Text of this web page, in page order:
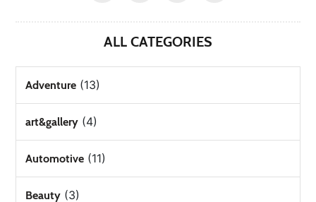
ALL CATEGORIES
Adventure (13)
art&gallery (4)
Automotive (11)
Beauty (3)